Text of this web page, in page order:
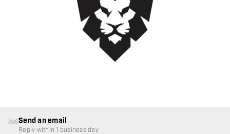
Send an email
Reply within 1 business day